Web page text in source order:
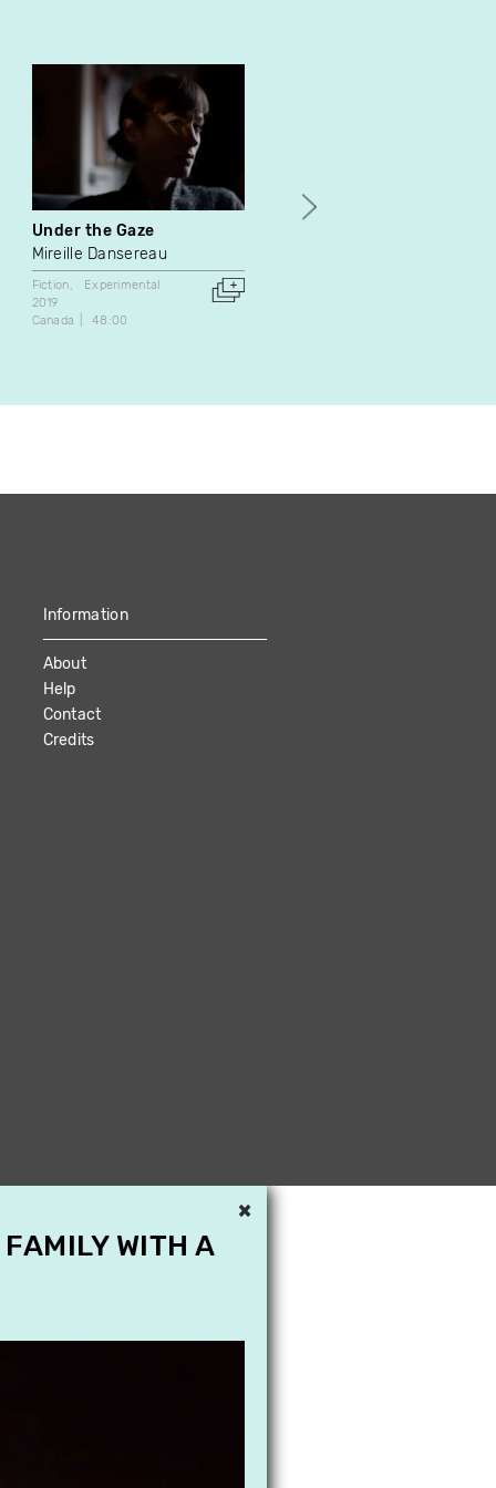
Under the Gaze
Mireille Dansereau
Fiction
Experimental
2019
Canada
48:00
Information
About
Help
Contact
Credits
×
WITH A